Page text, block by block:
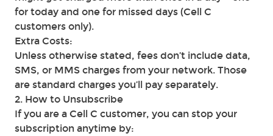
for today and one for missed days (Cell C
customers only).
Extra Costs:
Unless otherwise stated, fees don’t include data,
SMS, or MMS charges from your network. Those
are standard charges you’ll pay separately.
2. How to Unsubscribe
If you are a Cell C customer, you can stop your
subscription anytime by: